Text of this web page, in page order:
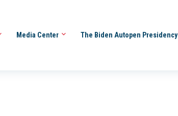
Media Center The Biden Autopen Presidency